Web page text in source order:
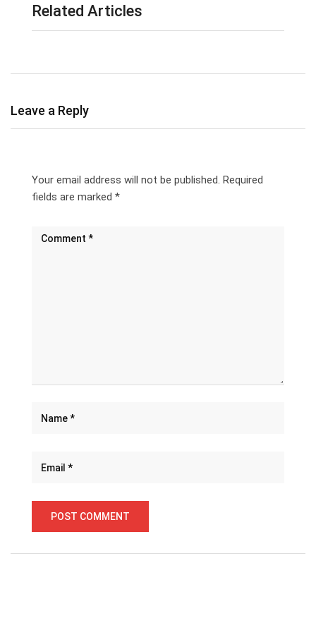
Related Articles
Leave a Reply
Your email address will not be published. Required
fields are marked *